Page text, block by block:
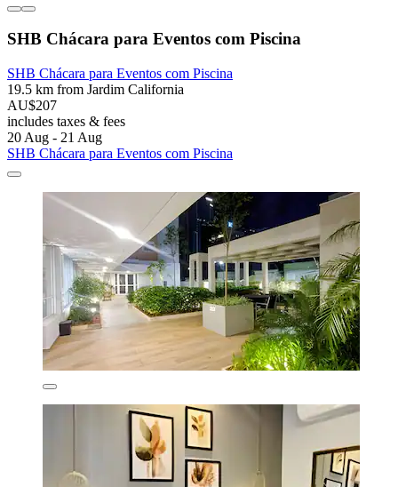
SHB Chácara para Eventos com Piscina
SHB Chácara para Eventos com Piscina
19.5 km from Jardim California
AU$207
includes taxes & fees
20 Aug - 21 Aug
SHB Chácara para Eventos com Piscina